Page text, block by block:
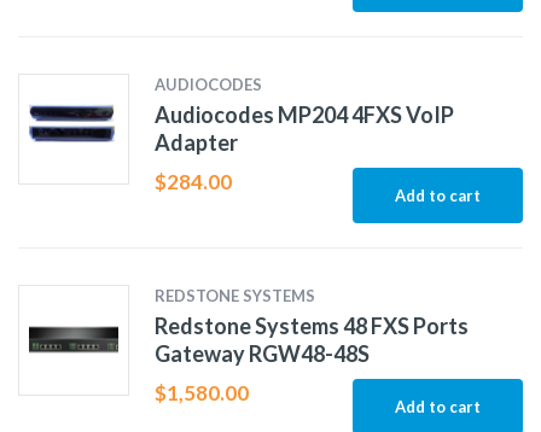
AUDIOCODES
Audiocodes MP204 4FXS VoIP
Adapter
$284.00
Add to cart
REDSTONE SYSTEMS
Redstone Systems 48 FXS Ports
Gateway RGW48-48S
$1,580.00
Add to cart